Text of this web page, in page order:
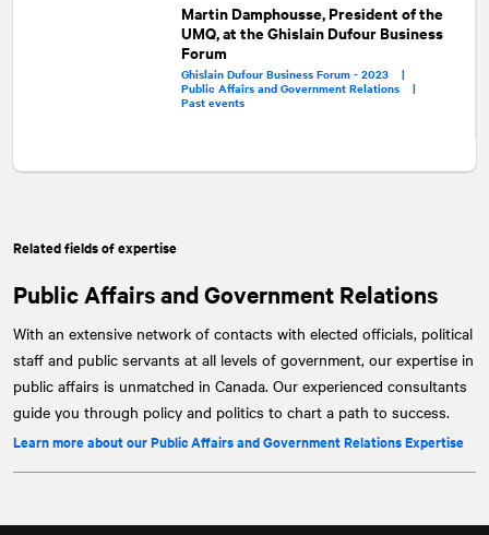
Martin Damphousse, President of the
UMQ, at the Ghislain Dufour Business
Forum
Ghislain Dufour Business Forum - 2023 |
Public Affairs and Government Relations |
Past events
Related fields of expertise
Public Affairs and Government Relations
With an extensive network of contacts with elected officials, political
staff and public servants at all levels of government, our expertise in
public affairs is unmatched in Canada. Our experienced consultants
guide you through policy and politics to chart a path to success.
Learn more about our Public Affairs and Government Relations Expertise